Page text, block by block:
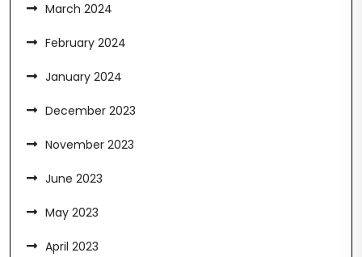
March 2024
February 2024
January 2024
December 2023
November 2023
June 2023
May 2023
April 2023